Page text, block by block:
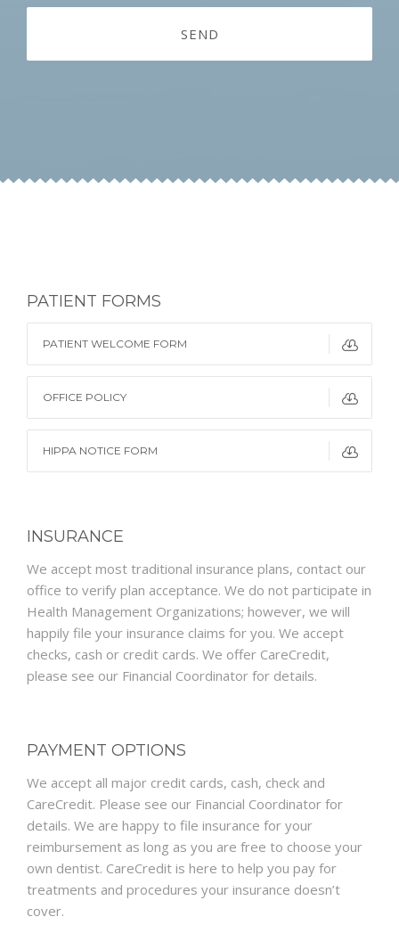
PATIENT FORMS
PATIENT WELCOME FORM
OFFICE POLICY
HIPPA NOTICE FORM
INSURANCE
We accept most traditional insurance plans, contact our
office to verify plan acceptance. We do not participate in
Health Management Organizations; however, we will
happily file your insurance claims for you. We accept
checks, cash or credit cards. We offer CareCredit,
please see our Financial Coordinator for details.
PAYMENT OPTIONS
We accept all major credit cards, cash, check and
CareCredit. Please see our Financial Coordinator for
details. We are happy to file insurance for your
reimbursement as long as you are free to choose your
own dentist. CareCredit is here to help you pay for
treatments and procedures your insurance doesn’t
cover.